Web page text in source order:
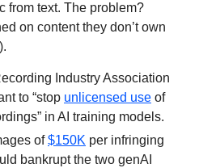
from text. The problem?
on content they don’t own
Industry Association
to “stop unlicensed use of
in AI training models.
of$150K per infringing
bankrupt the two genAI